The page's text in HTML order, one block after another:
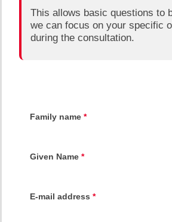
This allows basic questions to
we can focus on your specific
during the consultation.​
Family name*
Given Name*
E-mail address *